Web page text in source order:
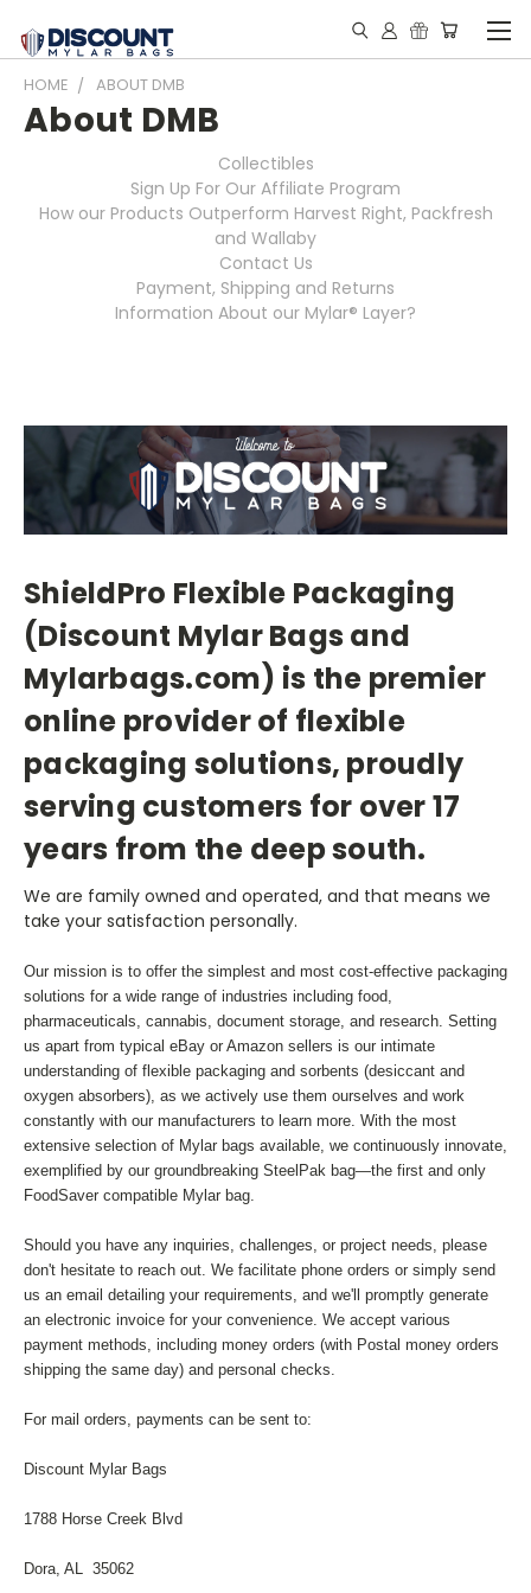
HOME ABOUT DMB
About DMB
Collectibles
Sign Up For Our Affiliate Program
How our Products Outperform Harvest Right, Packfresh
and Wallaby
Contact Us
Payment, Shipping and Returns
Information About our Mylar® Layer?
ShieldPro Flexible Packaging
(Discount Mylar Bags and
Mylarbags.com) is the premier
online provider of flexible
packaging solutions, proudly
serving customers for over 17
years from the deep south.
We are family owned and operated, and that means we
take your satisfaction personally.
Our mission is to offer the simplest and most cost-effective packaging
solutions for a wide range of industries including food,
pharmaceuticals, cannabis, document storage, and research. Setting
us apart from typical eBay or Amazon sellers is our intimate
understanding of flexible packaging and sorbents (desiccant and
oxygen absorbers), as we actively use them ourselves and work
constantly with our manufacturers to learn more. With the most
extensive selection of Mylar bags available, we continuously innovate,
exemplified by our groundbreaking SteelPak bag—the first and only
FoodSaver compatible Mylar bag.
Should you have any inquiries, challenges, or project needs, please
don't hesitate to reach out. We facilitate phone orders or simply send
us an email detailing your requirements, and we'll promptly generate
an electronic invoice for your convenience. We accept various
payment methods, including money orders (with Postal money orders
shipping the same day) and personal checks.
For mail orders, payments can be sent to:
Discount Mylar Bags
1788 Horse Creek Blvd
Dora, AL 35062